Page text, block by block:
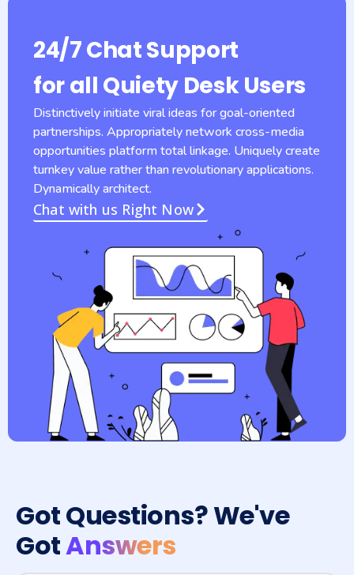
24/7 Chat Support
for all Quiety Desk Users
Distinctively initiate viral ideas for goal-oriented
partnerships. Appropriately network cross-media
opportunities platform total linkage. Uniquely create
turnkey value rather than revolutionary applications.
Dynamically architect.
Chat with us Right Now
Got Questions? We've
GotAnswers